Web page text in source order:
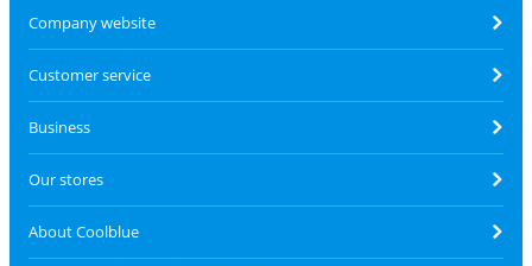
Company website
Customer service
Business
Our stores
About Coolblue